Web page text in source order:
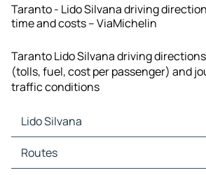
Taranto - Lido Silvana driving
time and costs – ViaMichelin
Taranto Lido Silvana driving
(tolls, fuel, cost per passenger) and
traffic conditions
Lido Silvana
Lido Silvana Maps
Lido Silvana Traffic
Routes